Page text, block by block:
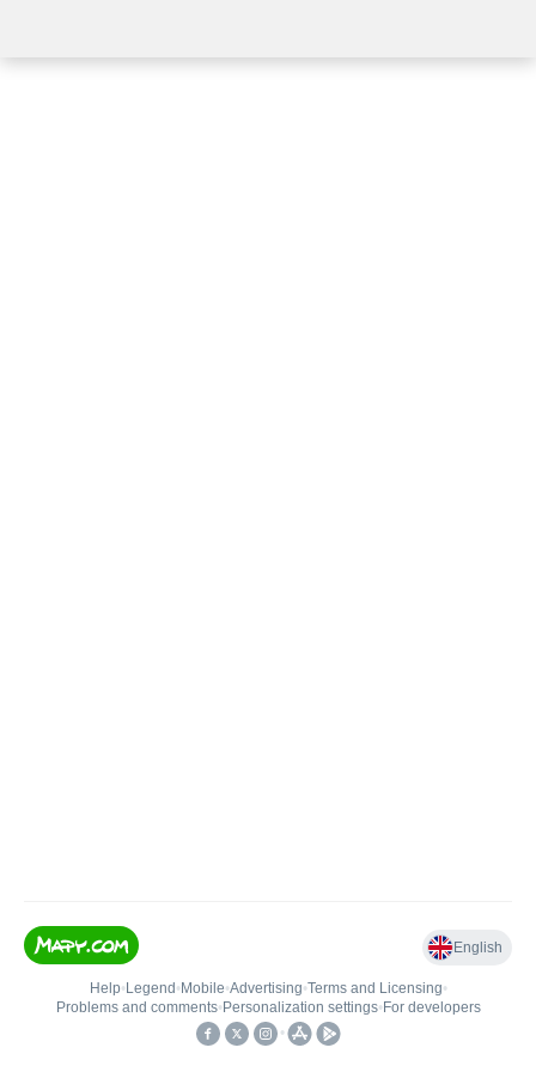
English
Help• Legend • Mobile•Advertising•Terms and Licensing•
Problems and comments• Personalization settings• For developers
•